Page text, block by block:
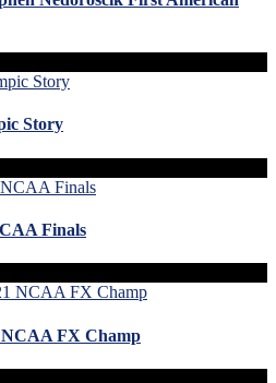
Story
Finals
NCAA FX Champ